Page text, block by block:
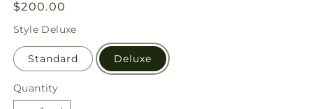
Regular
price
$200.00
Style Deluxe
Standard Deluxe
Quantity
Quantity